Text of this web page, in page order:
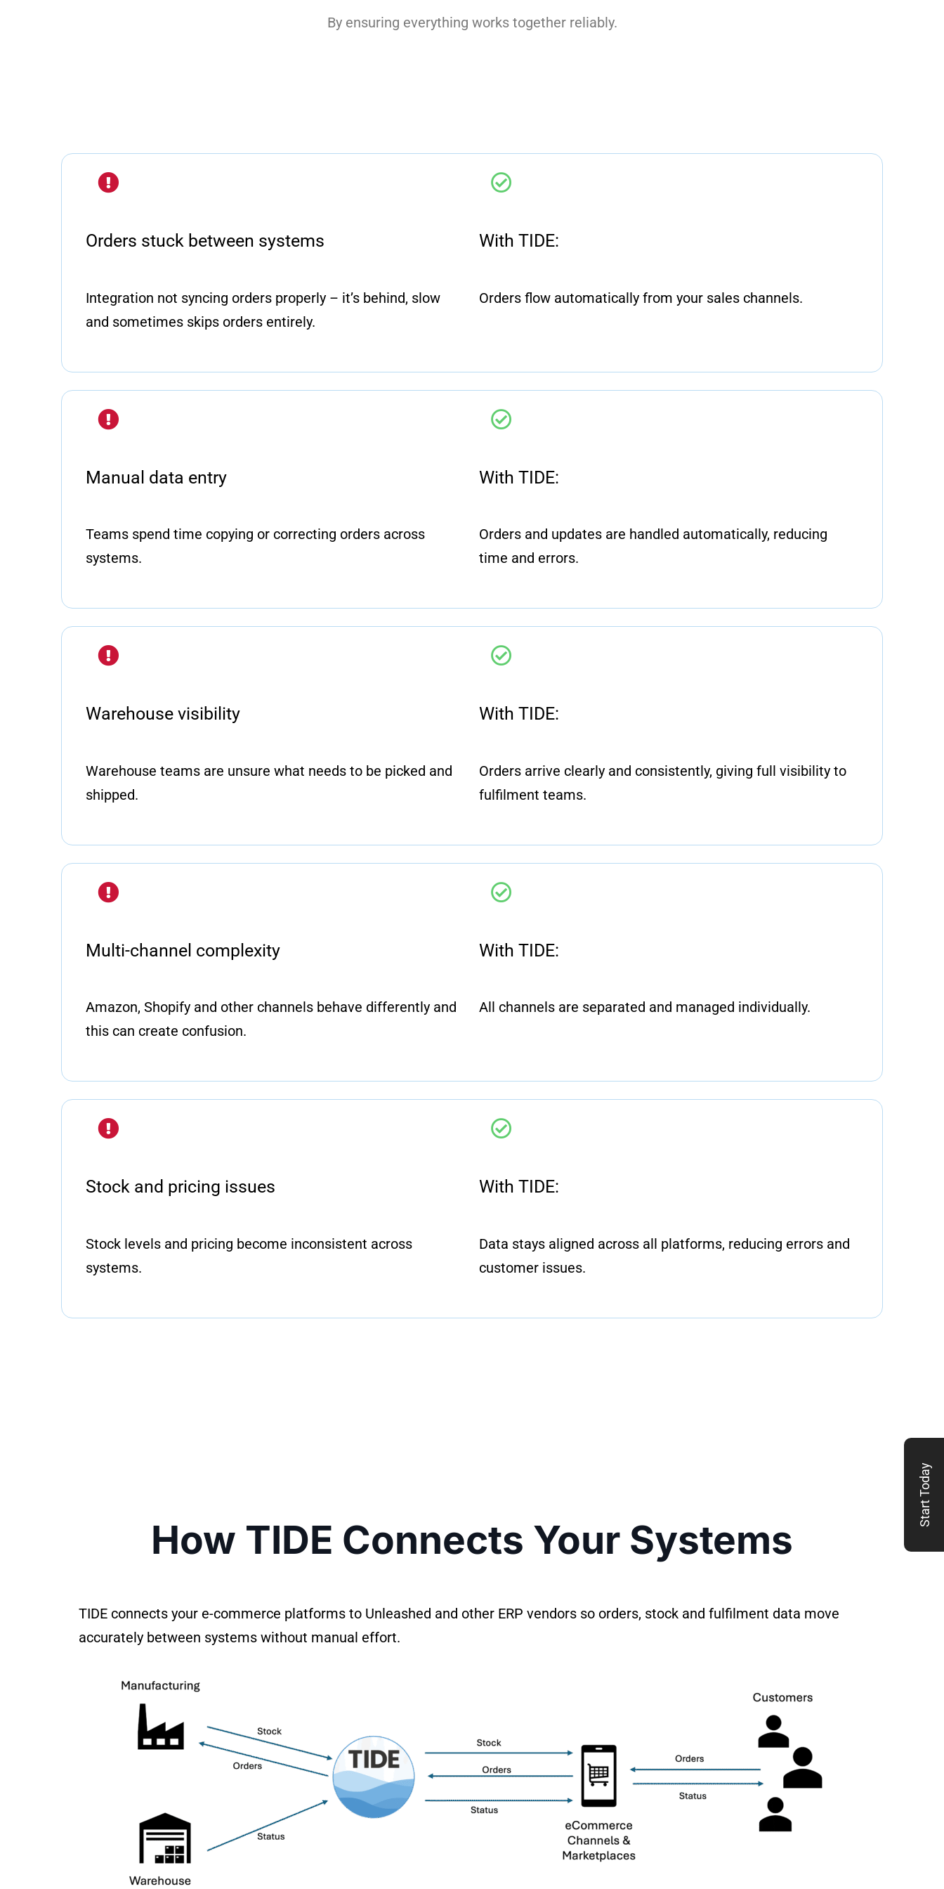
Start Today
By ensuring everything works together reliably.
Orders stuck between systems
Integration not syncing orders properly – it’s behind, slow
and sometimes skips orders entirely.
With TIDE:
Orders flow automatically from your sales channels.
Manual data entry
Teams spend time copying or correcting orders across
systems.
With TIDE:
Orders and updates are handled automatically, reducing
time and errors.
Warehouse visibility
Warehouse teams are unsure what needs to be picked and
shipped.
With TIDE:
Orders arrive clearly and consistently, giving full visibility to
fulfilment teams.
Multi-channel complexity
Amazon, Shopify and other channels behave differently and
this can create confusion.
With TIDE:
All channels are separated and managed individually.
Stock and pricing issues
Stock levels and pricing become inconsistent across
systems.
With TIDE:
Data stays aligned across all platforms, reducing errors and
customer issues.
How TIDE Connects Your Systems
TIDE connects your e-commerce platforms to Unleashed and other ERP vendors so orders, stock and fulfilment data move
accurately between systems without manual effort.